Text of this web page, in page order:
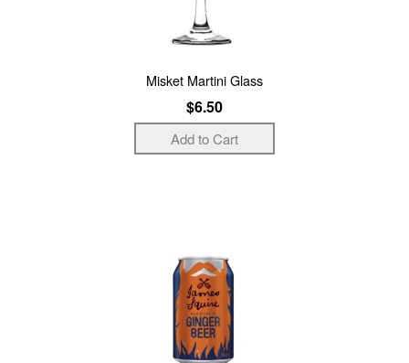
Misket Martini Glass
$6.50